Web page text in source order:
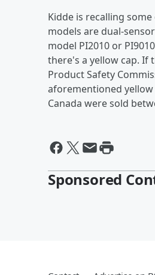
Kidde is recalling
models are dual-
model PI2010 or
there's a yellow cap. If
Product Safety
aforementioned yellow
Canada were sold
Sponsored